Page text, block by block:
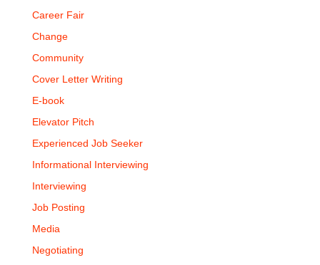
Career Fair
Change
Community
Cover Letter Writing
E-book
Elevator Pitch
Experienced Job Seeker
Informational Interviewing
Interviewing
Job Posting
Media
Negotiating